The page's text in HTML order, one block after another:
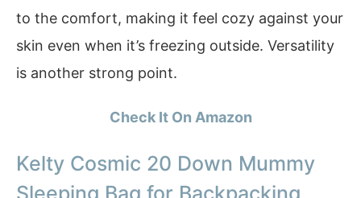
to the comfort, making it feel cozy against your
skin even when it’s freezing outside. Versatility
is another strong point.
Check It On Amazon
Kelty Cosmic 20 Down Mummy
Sleeping Bag for Backpacking,